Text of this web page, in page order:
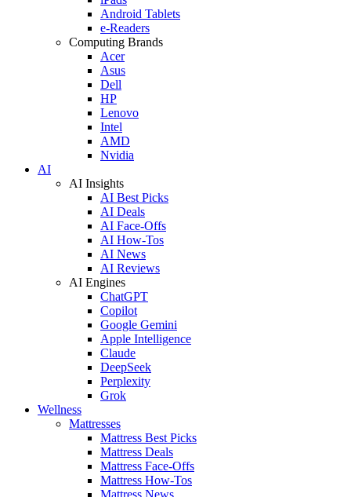
Android Tablets
e-Readers
Computing Brands
Acer
Asus
Dell
HP
Lenovo
Intel
AMD
Nvidia
AI
AI Insights
AI Best Picks
AI Deals
AI Face-Offs
AI How-Tos
AI News
AI Reviews
AI Engines
ChatGPT
Copilot
Google Gemini
Apple Intelligence
Claude
DeepSeek
Perplexity
Grok
Wellness
Mattresses
Mattress Best Picks
Mattress Deals
Mattress Face-Offs
Mattress How-Tos
Mattress News